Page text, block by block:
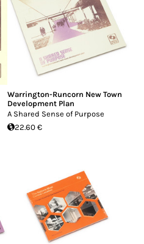
Warrington-Runcorn New Town
Development Plan
A Shared Sense of Purpose
22.60 €